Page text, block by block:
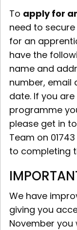
To apply for
need to
for an
have the
name and
number, email
date. If you
programme
please get in
Team on
to completing
We have
giving you
November